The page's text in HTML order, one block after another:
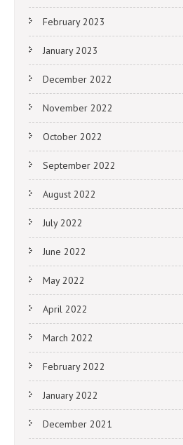
February 2023
January 2023
December 2022
November 2022
October 2022
September 2022
August 2022
July 2022
June 2022
May 2022
April 2022
March 2022
February 2022
January 2022
December 2021